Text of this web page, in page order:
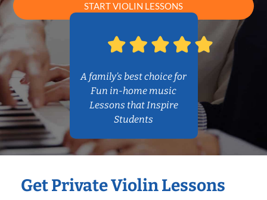
START VIOLIN LESSONS
A family’s best choice for
Fun in-home music
Lessons that Inspire
Students
Get Private Violin Lessons